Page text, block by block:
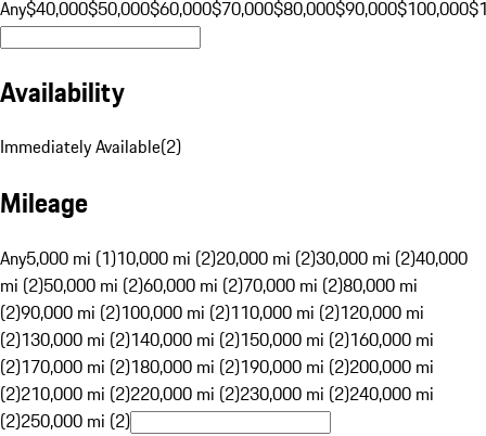
Any$40,000$50,000$60,000$70,000$80,000$90,000$100,000
Availability
Immediately Available(2)
Mileage
Any5,000 mi (1)10,000 mi (2)20,000 mi (2)30,000 mi (2)40,000
mi (2)50,000 mi (2)60,000 mi (2)70,000 mi (2)80,000 mi
(2)90,000 mi (2)100,000 mi (2)110,000 mi (2)120,000 mi
(2)130,000 mi (2)140,000 mi (2)150,000 mi (2)160,000 mi
(2)170,000 mi (2)180,000 mi (2)190,000 mi (2)200,000 mi
(2)210,000 mi (2)220,000 mi (2)230,000 mi (2)240,000 mi
(2)250,000 mi (2)